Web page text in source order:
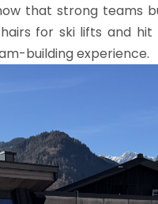
that strong teams
for ski lifts and
building experience.